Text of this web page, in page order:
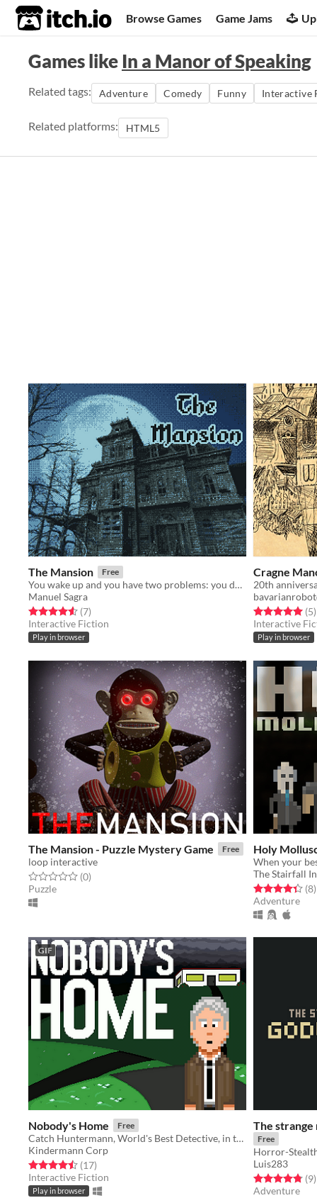
itch.io Browse Games Game Jams
Games like In a Manor of Speaking
Related tags: Adventure Comedy Funny Interactive
Related platforms: HTML5
The Mansion Free
You wake up and you have two problems: you don't remember anything and you're a skeleton.
Manuel Sagra
Rated 4.6 out of 5 stars
(7total ratings
)
Interactive Fiction
Play in browser
Cragne
Rated 5.0 out(5)
Interactive
Play in browser
The Mansion - Puzzle Mystery Game Free
loop interactive
Rated 0.0 out of 5 stars
(0total ratings
)
Puzzle
Holy
The Stairfall
Rated 4.4 out(8)
Adventure
GIF
Nobody's Home Free
Catch Huntermann, World's Best Detective, in the Shortest Graphic Adventure Game Ever!
Kindermann Corp
Rated 4.5 out of 5 stars
(17total ratings
)
Interactive Fiction
Play in browser
The
Free
Horror-
Luis283
Rated 4.8 out(9)
Adventure